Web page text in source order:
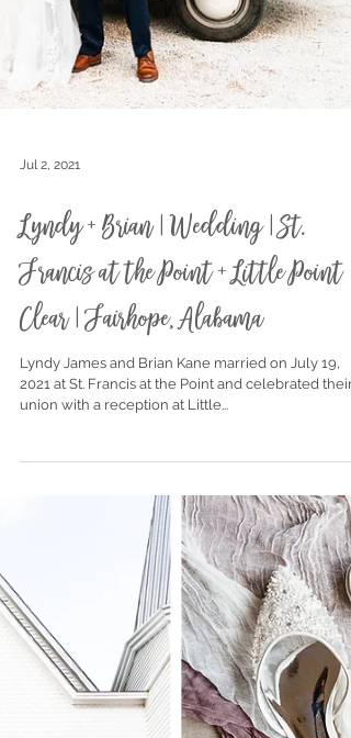
Jul 2, 2021
Lyndy + Brian | Wedding | St.
Francis at the Point + Little Point
Clear | Fairhope, Alabama
Lyndy James and Brian Kane married on July 19,
2021 at St. Francis at the Point and celebrated their
union with a reception at Little...